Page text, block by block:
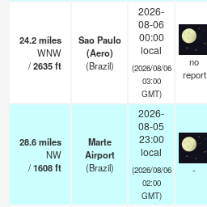
24.2miles
WNW
/2635ft
Sao Paulo
(Aero)
(Brazil)
2026-
08-06
00:00
local
(2026/08/06
03:00
GMT)
no
report
28.6miles
NW
/1608ft
Marte
Airport
(Brazil)
2026-
08-05
23:00
local
(2026/08/06
02:00
GMT)
-